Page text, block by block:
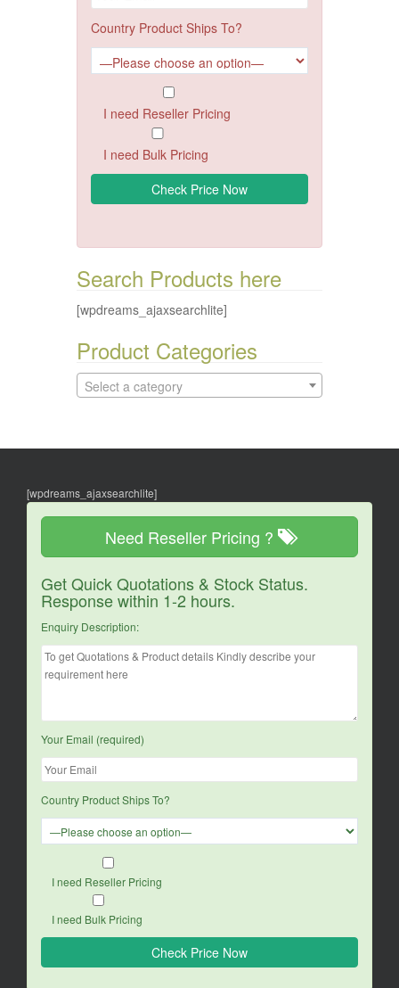
Country Product Ships To?
I need Reseller Pricing
I need Bulk Pricing
Search Products here
[wpdreams_ajaxsearchlite]
Product Categories
Select a category
[wpdreams_ajaxsearchlite]
Need Reseller Pricing ?
Get Quick Quotations & Stock Status.
Response within 1-2 hours.
Enquiry Description:
Your Email (required)
Country Product Ships To?
I need Reseller Pricing
I need Bulk Pricing